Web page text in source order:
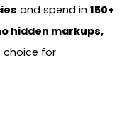
and spend in 150+
hidden markups,
for